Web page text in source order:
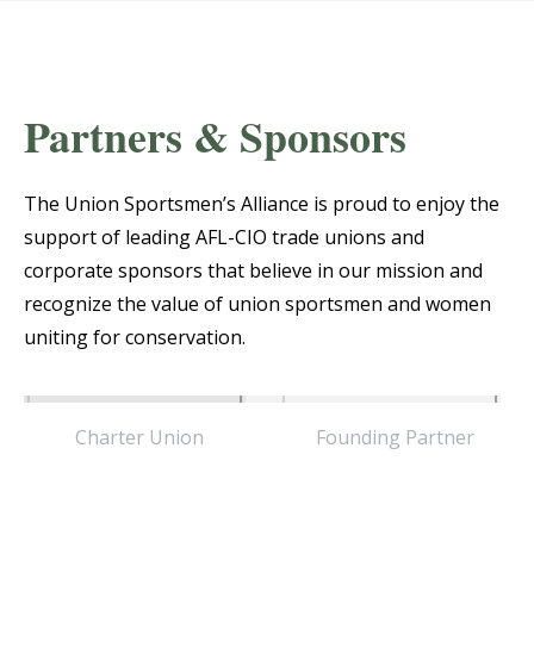
Partners & Sponsors
The Union Sportsmen’s Alliance is proud to enjoy the
support of leading AFL-CIO trade unions and
corporate sponsors that believe in our mission and
recognize the value of union sportsmen and women
uniting for conservation.
Charter Union Founding Partner